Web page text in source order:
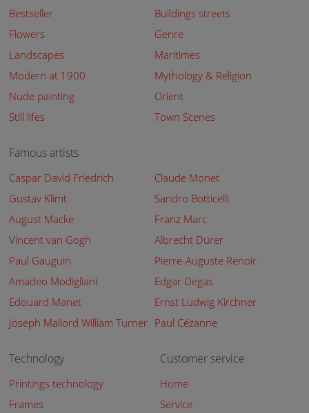
Bestseller
Buildings streets
Flowers
Genre
Landscapes
Maritimes
Modern at 1900
Mythology & Religion
Nude painting
Orient
Still lifes
Town Scenes
Famous artists
Caspar David Friedrich
Claude Monet
Gustav Klimt
Sandro Botticelli
August Macke
Franz Marc
Vincent van Gogh
Albrecht Dürer
Paul Gauguin
Pierre-Auguste Renoir
Amadeo Modigliani
Edgar Degas
Edouard Manet
Ernst Ludwig Kirchner
Joseph Mallord William Turner Paul Cézanne
Technology
Printings technology
Frames
Customer service
Home
Service